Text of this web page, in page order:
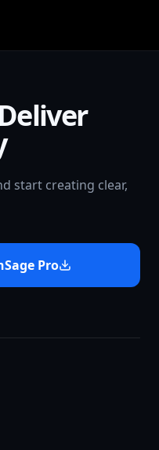
start creating clear,
Pro